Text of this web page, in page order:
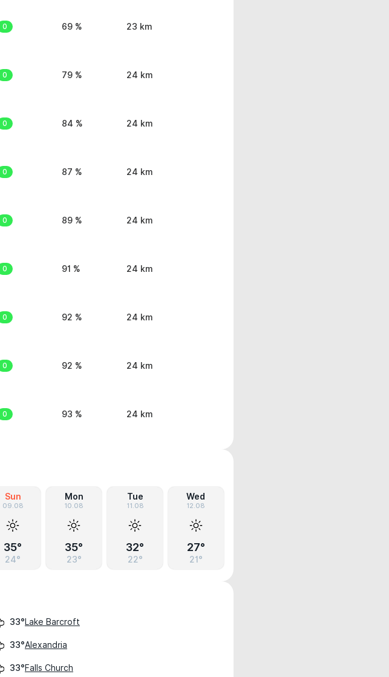
0 69 % 23 km
0 79 % 24 km
0 84 % 24 km
0 87 % 24 km
0 89 % 24 km
0 91 % 24 km
0 92 % 24 km
0 92 % 24 km
0 93 % 24 km
Sun
09.08
35°
24°
Mon
10.08
35°
23°
Tue
11.08
32°
22°
Wed
12.08
27°
21°
33°Lake Barcroft
33°Alexandria
33°Falls Church